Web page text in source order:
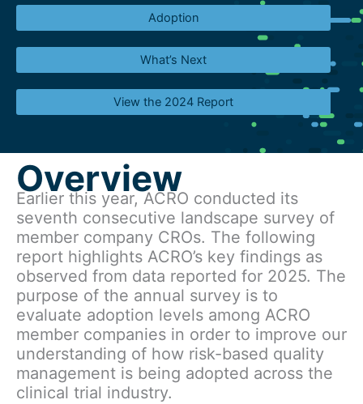
Adoption
What’s Next
View the 2024 Report
Overview
Earlier this year, ACRO conducted its
seventh consecutive landscape survey of
member company CROs. The following
report highlights ACRO’s key findings as
observed from data reported for 2025. The
purpose of the annual survey is to
evaluate adoption levels among ACRO
member companies in order to improve our
understanding of how risk-based quality
management is being adopted across the
clinical trial industry.